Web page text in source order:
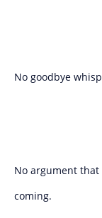
No goodbye
No argument
coming.